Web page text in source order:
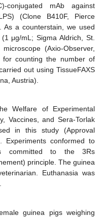
conjugated mAb against
(Clone B410F, Pierce
As a counterstain, we used
μg/mL; Sigma Aldrich, St.
(Axio-Observer,
for counting the number of
out using TissueFAXS
Austria).
Welfare of Experimental
Vaccines, and Sera-Torlak
in this study (Approval
Experiments conformed to
committed to the 3Rs
principle. The guinea
Euthanasia was
guinea pigs weighing